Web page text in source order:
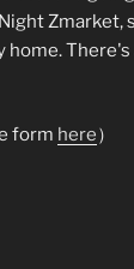
Zmarket,
home.
form here）